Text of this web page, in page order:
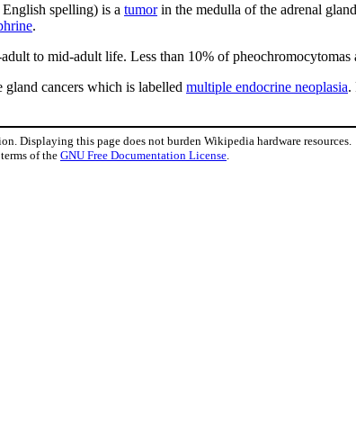
English spelling) is a tumorin the medulla of the adrenal
.
to mid-adult life. Less than 10% of pheochromocytomas
cancers which is labelled multiple endocrine neoplasia.
Displaying this page does not burden Wikipedia hardware resources.
of the GNU Free Documentation License